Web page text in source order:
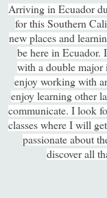
Arriving in Ecuador
for this Southern
new places and
be here in
with a double
enjoy working with
enjoy learning other
communicate. I look
classes where I will
passionate about
discover all